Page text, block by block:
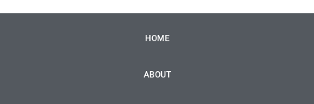
HOME
ABOUT